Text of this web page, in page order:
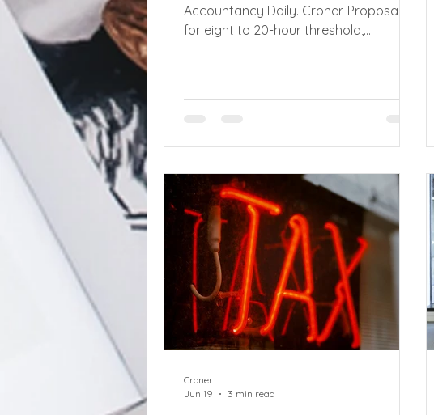
Accountancy Daily. Croner. Proposal
for eight to 20-hour threshold,
This is the first detailed proposals on
contracts, which are a key part of the
transformational Employment Rights
Act 2025. The eight week consultation
will provide
Croner
Jun 19
3 min read